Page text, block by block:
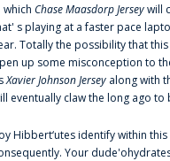
which Chase Maasdorp Jerseywill
s playing at a faster pace
Totally the possibility that
up some misconception to
Xavier Johnson Jersey along with
eventually claw the long ago
Hibbert‘utes identify within
Your